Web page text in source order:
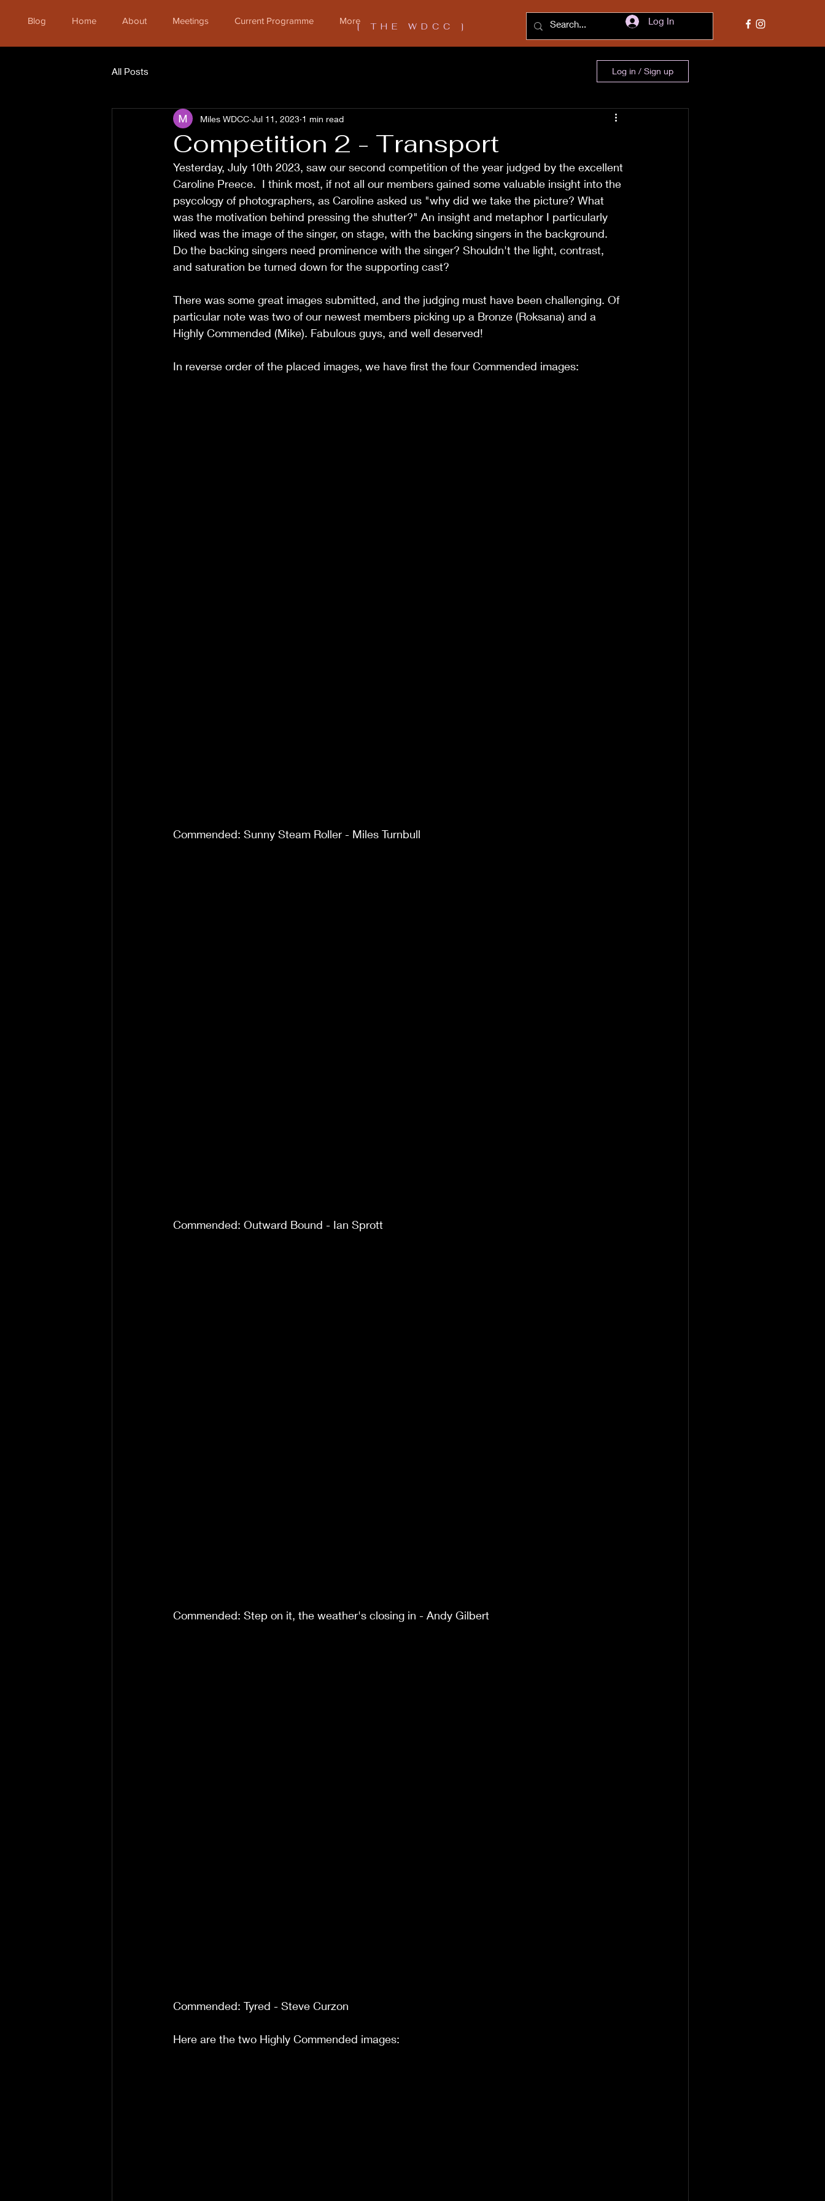
Blog Home About Meetings Current Programme More Log In
[ THE WDCC ]
All Posts Log in / Sign up
Competition 2 - Transport
Miles WDCC Jul 11, 2023 1 min read
Yesterday, July 10th 2023, saw our second competition of the year judged by the excellent
Caroline Preece.  I think most, if not all our members gained some valuable insight into the
psycology of photographers, as Caroline asked us "why did we take the picture? What
was the motivation behind pressing the shutter?" An insight and metaphor I particularly
liked was the image of the singer, on stage, with the backing singers in the background.
Do the backing singers need prominence with the singer? Shouldn't the light, contrast,
and saturation be turned down for the supporting cast?
There was some great images submitted, and the judging must have been challenging. Of
particular note was two of our newest members picking up a Bronze (Roksana) and a
Highly Commended (Mike). Fabulous guys, and well deserved!
In reverse order of the placed images, we have first the four Commended images:
Commended: Sunny Steam Roller - Miles Turnbull
Commended: Outward Bound - Ian Sprott
Commended: Step on it, the weather's closing in - Andy Gilbert
Commended: Tyred - Steve Curzon
Here are the two Highly Commended images: